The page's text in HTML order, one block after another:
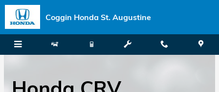
Skip to main content
Coggin Honda St. Augustine